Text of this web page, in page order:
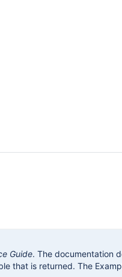
Guide. The documentation
that is returned. The